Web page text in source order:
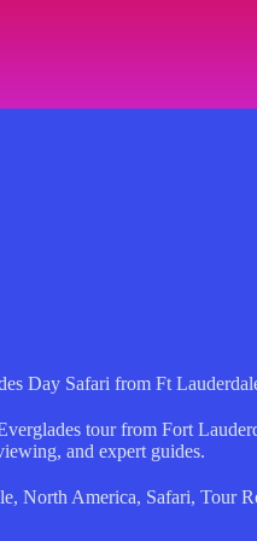
Day Safari from Ft
tour from Fort
and expert guides.
, North America, Safari, Tour